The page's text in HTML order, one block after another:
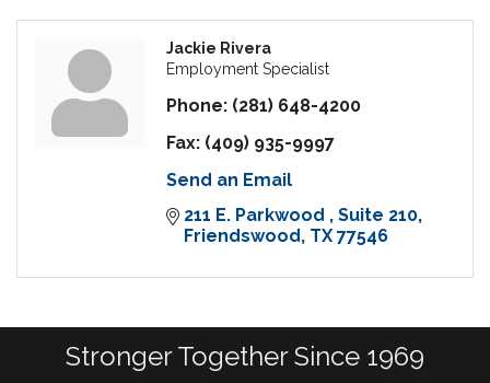
Jackie Rivera
Employment Specialist
Phone: (281) 648-4200
Fax: (409) 935-9997
Send an Email
211 E. Parkwood
Suite 210
Friendswood TX 77546
Stronger Together Since 1969